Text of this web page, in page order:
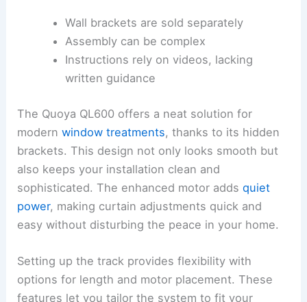
Wall brackets are sold separately
Assembly can be complex
Instructions rely on videos, lacking
written guidance
The Quoya QL600 offers a neat solution for
modernwindow treatments, thanks to its hidden
brackets. This design not only looks smooth but
also keeps your installation clean and
sophisticated. The enhanced motor addsquiet
power, making curtain adjustments quick and
easy without disturbing the peace in your home.
Setting up the track provides flexibility with
options for length and motor placement. These
features let you tailor the system to fit your